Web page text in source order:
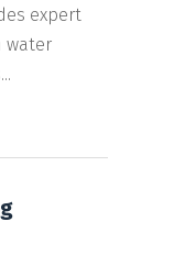
expert
water